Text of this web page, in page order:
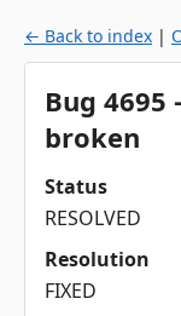
← Back to index |
Bug 4695
broken
Status
RESOLVED
Resolution
FIXED